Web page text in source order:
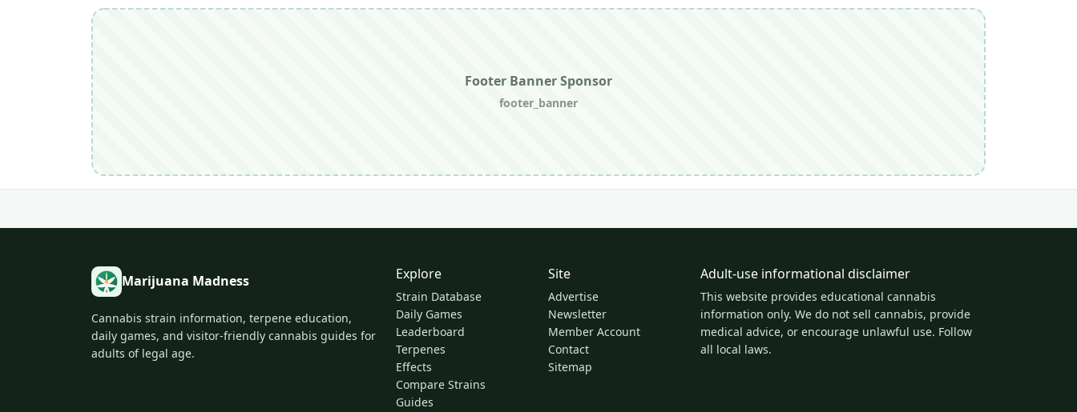
Footer Banner Sponsor
footer_banner
Marijuana Madness
Cannabis strain information, terpene education,
daily games, and visitor-friendly cannabis guides for
adults of legal age.
Explore
Strain Database
Daily Games
Leaderboard
Terpenes
Effects
Compare Strains
Guides
Site
Advertise
Newsletter
Member Account
Contact
Sitemap
Adult-use informational disclaimer
This website provides educational cannabis
information only. We do not sell cannabis, provide
medical advice, or encourage unlawful use. Follow
all local laws.